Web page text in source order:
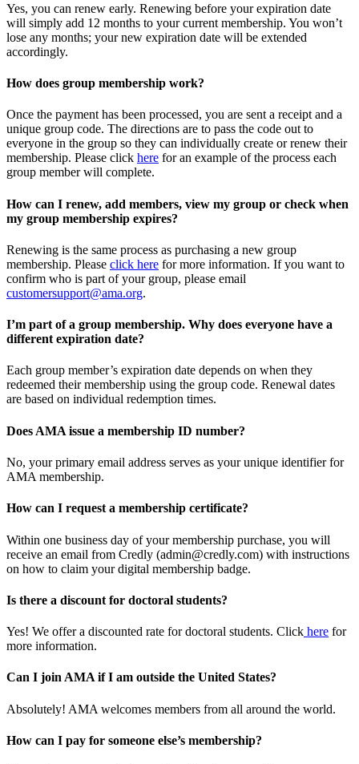
Yes, you can renew early. Renewing before your expiration date
will simply add 12 months to your current membership. You won’t
lose any months; your new expiration date will be extended
accordingly.
How does group membership work?
Once the payment has been processed, you are sent a receipt and a
unique group code. The directions are to pass the code out to
everyone in the group so they can individually create or renew their
membership. Please click here for an example of the process each
group member will complete.
How can I renew, add members, view my group or check when
my group membership expires?
Renewing is the same process as purchasing a new group
membership. Please click here for more information. If you want to
confirm who is part of your group, please email
customersupport@ama.org.
I’m part of a group membership. Why does everyone have a
different expiration date?
Each group member’s expiration date depends on when they
redeemed their membership using the group code. Renewal dates
are based on individual redemption times.
Does AMA issue a membership ID number?
No, your primary email address serves as your unique identifier for
AMA membership.
How can I request a membership certificate?
Within one business day of your membership purchase, you will
receive an email from Credly (admin@credly.com) with instructions
on how to claim your digital membership badge.
Is there a discount for doctoral students?
Yes! We offer a discounted rate for doctoral students. Click here for
more information.
Can I join AMA if I am outside the United States?
Absolutely! AMA welcomes members from all around the world.
How can I pay for someone else’s membership?